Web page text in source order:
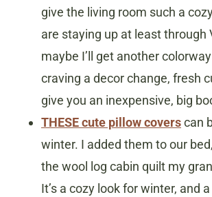
give the living room such a
are staying up at least through
maybe I’ll get another
craving a decor change, fresh
give you an inexpensive, big
THESE cute pillow coverscan
winter. I added them to our
the wool log cabin quilt my
It’s a cozy look for winter, and